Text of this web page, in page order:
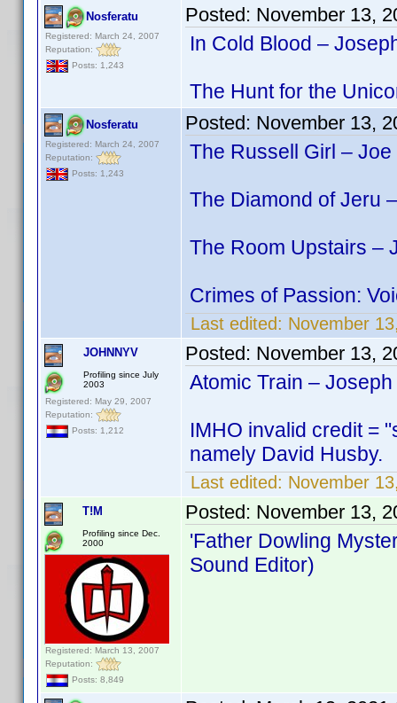
Nosferatu
Registered: March 24, 2007
Reputation:
Posts: 1,243
Posted: November 13,
In Cold Blood –
The Hunt for the
Nosferatu
Registered: March 24, 2007
Reputation:
Posts: 1,243
Posted: November 13,
The Russell Girl –
The Diamond of Jeru
The Room Upstairs –
Crimes of Passion:
Last edited: November
JOHNNYV
Profiling since July
2003
Registered: May 29, 2007
Reputation:
Posts: 1,212
Posted: November 13,
Atomic Train –
IMHO invalid credit =
namely David Husby.
Last edited: November
T!M
Profiling since Dec.
2000
Registered: March 13, 2007
Reputation:
Posts: 8,849
Posted: November 13,
'Father Dowling
Sound Editor)